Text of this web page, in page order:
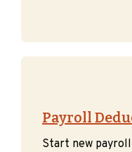
Payroll
Start new